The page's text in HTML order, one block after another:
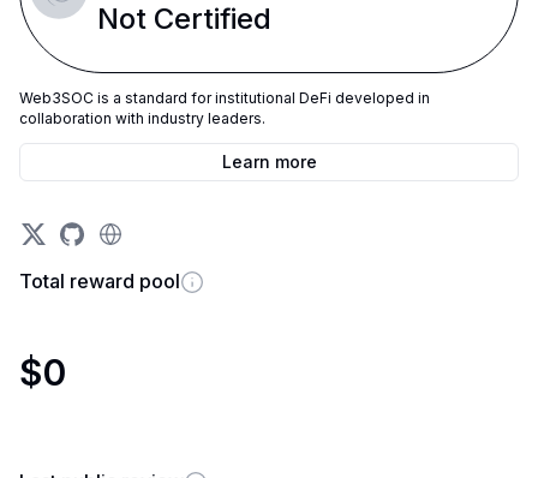
Not Certified
Web3SOC is a standard for institutional DeFi developed in
collaboration with industry leaders.
Learn more
Total reward pool
$0